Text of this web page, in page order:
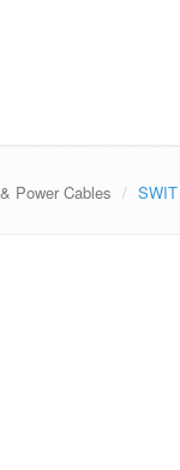
Power Cables